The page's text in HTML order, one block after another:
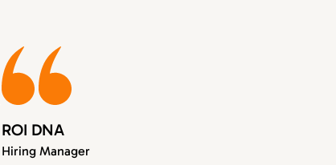
ROI DNA
Hiring Manager